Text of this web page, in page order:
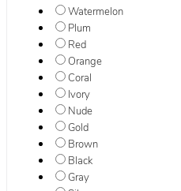
Watermelon
Plum
Red
Orange
Coral
Ivory
Nude
Gold
Brown
Black
Gray